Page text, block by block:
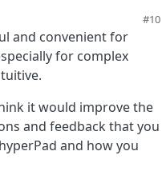
#10
and convenient for
for complex
it would improve the
and feedback that you
and how you